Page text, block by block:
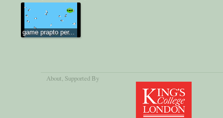
game prapto per...
About , Supported By